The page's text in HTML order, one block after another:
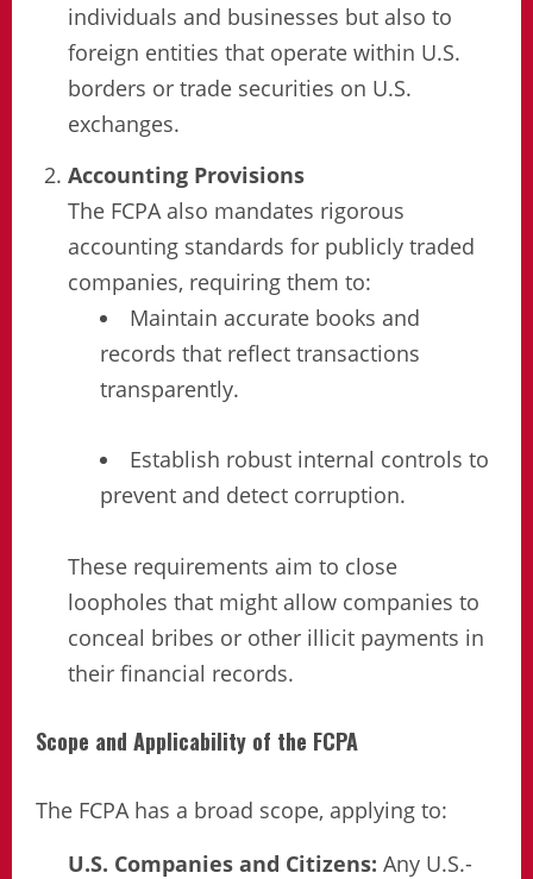
individuals and businesses but also to
foreign entities that operate within U.S.
borders or trade securities on U.S.
exchanges.
Accounting Provisions
The FCPA also mandates rigorous
accounting standards for publicly traded
companies, requiring them to:
Maintain accurate books and
records that reflect transactions
transparently.
Establish robust internal controls to
prevent and detect corruption.
These requirements aim to close
loopholes that might allow companies to
conceal bribes or other illicit payments in
their financial records.
Scope and Applicability of the FCPA
The FCPA has a broad scope, applying to:
U.S. Companies and Citizens: Any U.S.-